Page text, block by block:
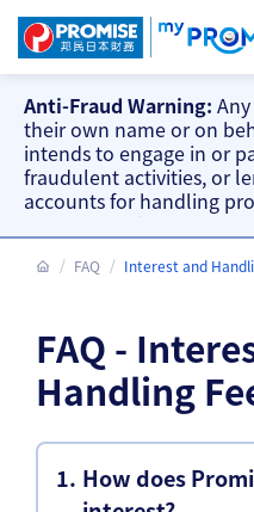
Anti-Fraud Warning:
their own name or on
intends to engage in or
fraudulent activities, or
accounts for handling
a criminal offence. Our
action accordingly.
Important Information
repayment requests
other fraud warnings,
Our branches do not
cheque repayments,
FAQ Interest and
FAQ -
Handling
How does